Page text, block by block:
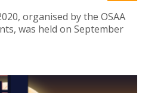
organised by the OSAA
was held on September